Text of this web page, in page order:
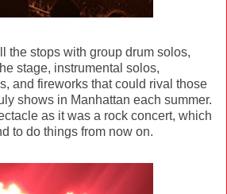
the stops with group drum solos,
stage, instrumental solos,
and fireworks that could rival those
shows in Manhattan each summer.
as it was a rock concert, which
to do things from now on.